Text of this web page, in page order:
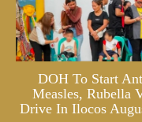
DOH To Start
Measles, Rubella
Drive In Ilocos